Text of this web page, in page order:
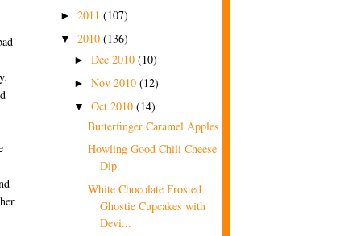
► 2011 (107)
▼ 2010 (136)
► Dec 2010 (10)
► Nov 2010 (12)
▼ Oct 2010 (14)
Butterfinger Caramel Apples
Howling Good Chili Cheese
Dip
White Chocolate Frosted
Ghostie Cupcakes with
Devi...